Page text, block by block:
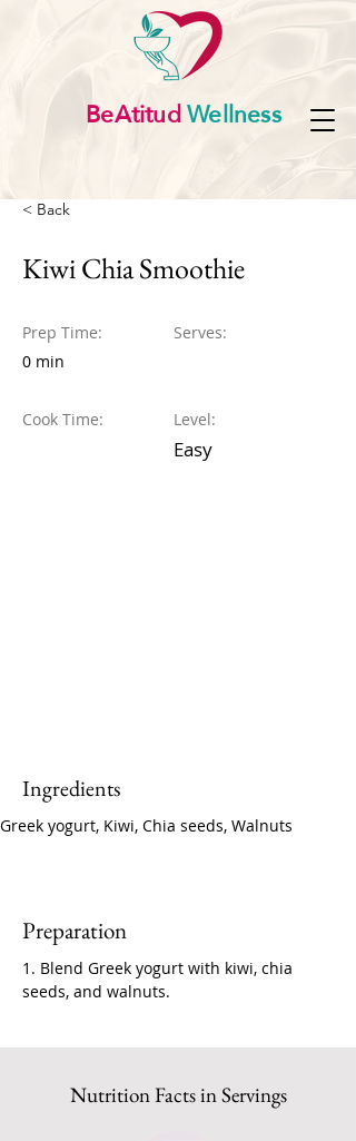
BeAtitudWellness
< Back
Kiwi Chia Smoothie
Prep Time:
0 min
Cook Time:
Serves:
Level:
Easy
Ingredients
Greek yogurt, Kiwi, Chia seeds, Walnuts
Preparation
1. Blend Greek yogurt with kiwi, chia
seeds, and walnuts.
Nutrition Facts in Servings